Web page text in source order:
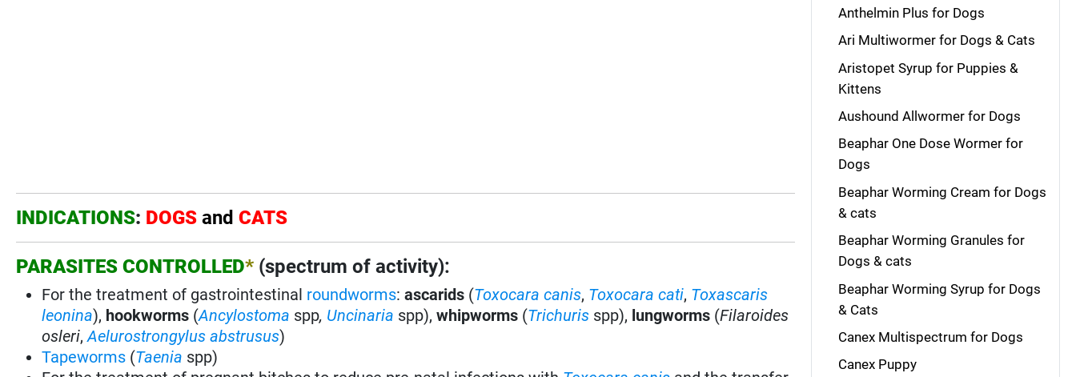
INDICATIONS: DOGS andCATS
PARASITES CONTROLLED* (spectrum of activity):
For the treatment of gastrointestinal roundworms:ascarids (Toxocara canis, Toxocara cati, Toxascaris
leonina), hookworms (Ancylostoma spp, Uncinaria spp),whipworms (Trichuris spp), lungworms (Filaroides
osleri,Aelurostrongylus abstrusus)
Tapeworms (Taenia spp)
Anthelmin Plus for Dogs
Ari Multiwormer for Dogs & Cats
Aristopet Syrup for Puppies &
Kittens
Aushound Allwormer for Dogs
Beaphar One Dose Wormer for
Dogs
Beaphar Worming Cream for Dogs
& cats
Beaphar Worming Granules for
Dogs & cats
Beaphar Worming Syrup for Dogs
& Cats
Canex Multispectrum for Dogs
Canex Puppy